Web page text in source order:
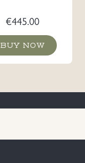
€445.00
BUY NOW